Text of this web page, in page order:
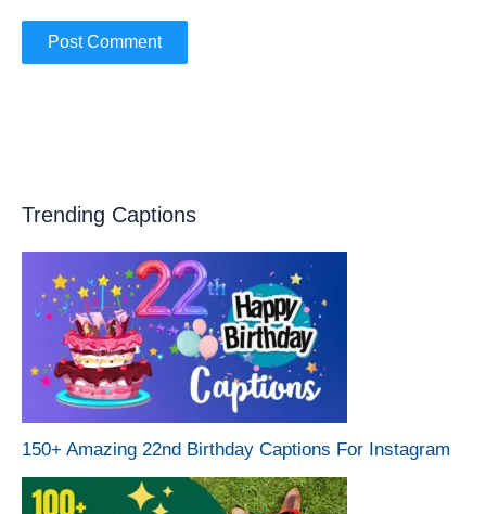
Trending Captions
150+ Amazing 22nd Birthday Captions For Instagram